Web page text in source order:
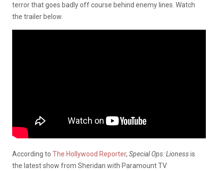
terror that goes badly off course behind enemy lines. Watch
the trailer below.
According to The Hollywood Reporter, Special Ops:Lionessis
the latest show from Sheridan with Paramount TV